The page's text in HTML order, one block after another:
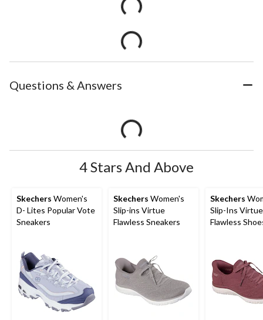
Questions & Answers
4 Stars And Above
Skechers Women's
D- Lites Popular Vote
Sneakers
Skechers Women's
Slip-ins Virtue
Flawless Sneakers
Skechers
Slip-Ins Virtue
Flawless